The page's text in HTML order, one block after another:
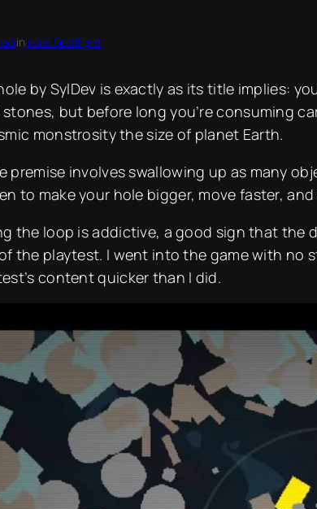
inIndie Spotlight
by SylDev is exactly as its title implies:
but before long you’re consuming
monstrosity the size of planet Earth.
premise involves swallowing up as many
to make your hole bigger, move faster,
the loop is addictive, a good sign that the
the playtest. I went into the game with no
content quicker than I did.